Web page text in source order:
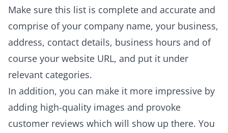
Make sure this list is complete and accurate and
comprise of your company name, your business,
address, contact details, business hours and of
course your website URL, and put it under
relevant categories.
In addition, you can make it more impressive by
adding high-quality images and provoke
customer reviews which will show up there. You